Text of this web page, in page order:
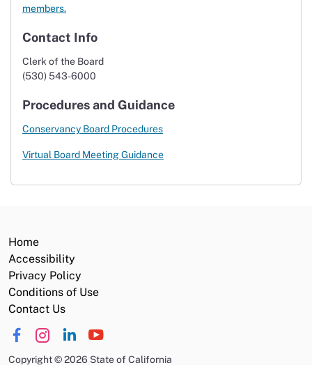
members.
Contact Info
Clerk of the Board
(530) 543-6000
Procedures and Guidance
Conservancy Board Procedures
Virtual Board Meeting Guidance
Home
Accessibility
Privacy Policy
Conditions of Use
Contact Us
Copyright©2026 State of California